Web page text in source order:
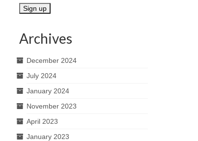
Archives
December 2024
July 2024
January 2024
November 2023
April 2023
January 2023